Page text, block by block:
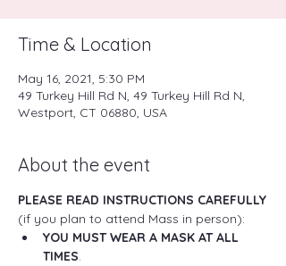
Time & Location
May 16, 2021, 5:30 PM
49 Turkey Hill Rd N, 49 Turkey Hill Rd N,
Westport, CT 06880, USA
About the event
PLEASE READ INSTRUCTIONS CAREFULLY
(if you plan to attend Mass in person):
YOU MUST WEAR A MASK AT ALL
TIMES.